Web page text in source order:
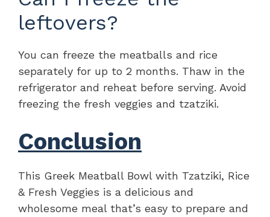
leftovers?
You can freeze the meatballs and rice
separately for up to 2 months. Thaw in the
refrigerator and reheat before serving. Avoid
freezing the fresh veggies and tzatziki.
Conclusion
This Greek Meatball Bowl with Tzatziki, Rice
& Fresh Veggies is a delicious and
wholesome meal that’s easy to prepare and